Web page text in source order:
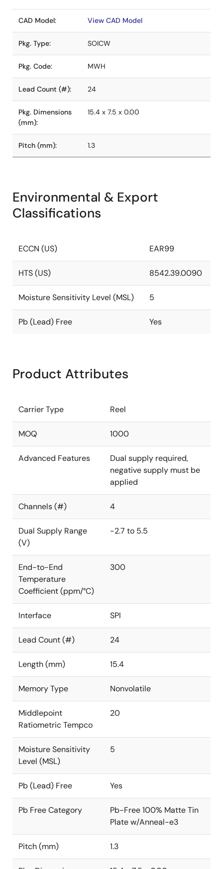
CAD Model: View CAD Model
Pkg. Type: SOICW
Pkg. Code: MWH
Lead Count (#): 24
Pkg. Dimensions
(mm):
15.4 x 7.5 x 0.00
Pitch (mm): 1.3
Environmental & Export
Classifications
ECCN (US) EAR99
HTS (US) 8542.39.0090
Moisture Sensitivity Level (MSL) 5
Pb (Lead) Free Yes
Product Attributes
Carrier Type Reel
MOQ 1000
Advanced Features
Dual supply required,
negative supply must be
applied
Channels (#) 4
Dual Supply Range
(V)
-2.7 to 5.5
End-to-End
Temperature
Coefficient (ppm/°C)
300
Interface SPI
Lead Count (#) 24
Length (mm) 15.4
Memory Type Nonvolatile
Middlepoint
Ratiometric Tempco
20
Moisture Sensitivity
Level (MSL)
5
Pb (Lead) Free Yes
Pb Free Category
Pb-Free 100% Matte Tin
Plate w/Anneal-e3
Pitch (mm) 1.3